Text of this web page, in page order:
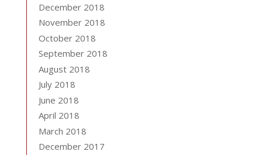
December 2018
November 2018
October 2018
September 2018
August 2018
July 2018
June 2018
April 2018
March 2018
December 2017